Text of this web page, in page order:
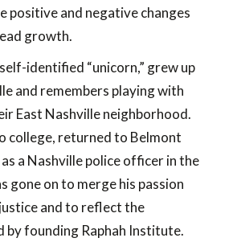
positive and negative changes
growth.
identified “unicorn,” grew up
and remembers playing with
East Nashville neighborhood.
college, returned to Belmont
a Nashville police officer in the
gone on to merge his passion
and to reflect the
by founding Raphah Institute.